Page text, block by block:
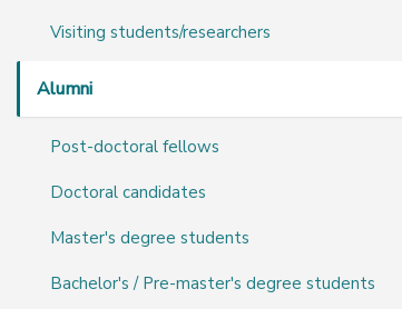
Visiting students/researchers
Alumni
Post-doctoral fellows
Doctoral candidates
Master's degree students
Bachelor's / Pre-master's degree students